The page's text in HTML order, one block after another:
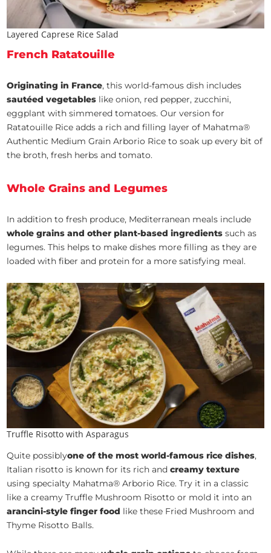
Layered Caprese Rice Salad
French Ratatouille
Originating in France, this world-famous dish includes
sautéed vegetables like onion, red pepper, zucchini,
eggplant with simmered tomatoes. Our version for
Ratatouille Rice adds a rich and filling layer of Mahatma®
Authentic Medium Grain Arborio Rice to soak up every bit of
the broth, fresh herbs and tomato.
Whole Grains and Legumes
In addition to fresh produce, Mediterranean meals include
whole grains and other plant-based ingredients such as
legumes. This helps to make dishes more filling as they are
loaded with fiber and protein for a more satisfying meal.
Truffle Risotto with Asparagus
Quite possiblyone of the most world-famous rice dishes,
Italian risotto is known for its rich andcreamy texture
using specialty Mahatma® Arborio Rice. Try it in a classic
like a creamy Truffle Mushroom Risotto or mold it into an
arancini-style finger food like these Fried Mushroom and
Thyme Risotto Balls.